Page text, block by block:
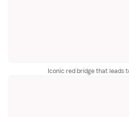
Iconic red bridge that leads